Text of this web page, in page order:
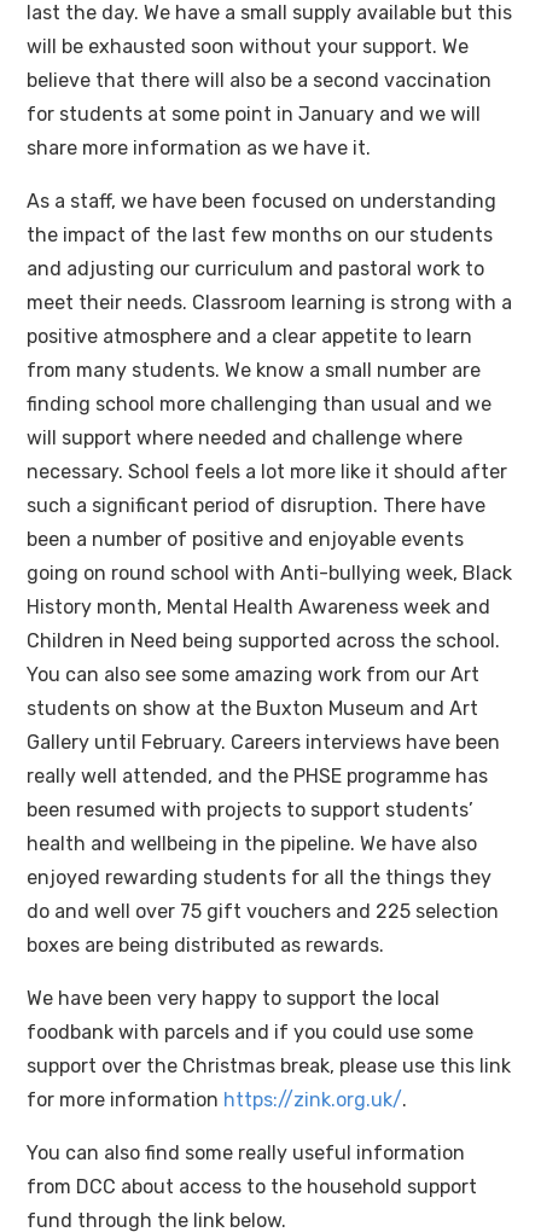
last the day. We have a small supply available but this
will be exhausted soon without your support. We
believe that there will also be a second vaccination
for students at some point in January and we will
share more information as we have it.
As a staff, we have been focused on understanding
the impact of the last few months on our students
and adjusting our curriculum and pastoral work to
meet their needs. Classroom learning is strong with a
positive atmosphere and a clear appetite to learn
from many students. We know a small number are
finding school more challenging than usual and we
will support where needed and challenge where
necessary. School feels a lot more like it should after
such a significant period of disruption. There have
been a number of positive and enjoyable events
going on round school with Anti-bullying week, Black
History month, Mental Health Awareness week and
Children in Need being supported across the school.
You can also see some amazing work from our Art
students on show at the Buxton Museum and Art
Gallery until February. Careers interviews have been
really well attended, and the PHSE programme has
been resumed with projects to support students’
health and wellbeing in the pipeline. We have also
enjoyed rewarding students for all the things they
do and well over 75 gift vouchers and 225 selection
boxes are being distributed as rewards.
We have been very happy to support the local
foodbank with parcels and if you could use some
support over the Christmas break, please use this link
for more information https://zink.org.uk/.
You can also find some really useful information
from DCC about access to the household support
fund through the link below.